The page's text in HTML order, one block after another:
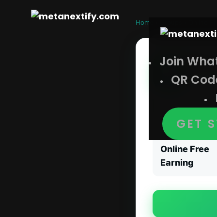
Join
QR
GET
Home
Online
Whatsapp
CATEGORY
Online Free
Earning